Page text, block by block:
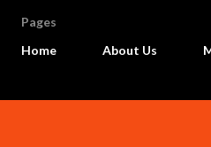
Pages
Home
About Us